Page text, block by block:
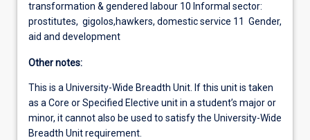
transformation & gendered labour 10 Informal sector:
prostitutes, gigolos,hawkers, domestic service 11 Gender,
aid and development
Other notes:
This is a University-Wide Breadth Unit. If this unit is taken
as a Core or Specified Elective unit in a student’s major or
minor, it cannot also be used to satisfy the University-Wide
Breadth Unit requirement.